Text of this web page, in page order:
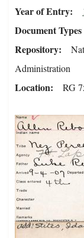
Year of Entry
Document
Repository
Administration
Location RG